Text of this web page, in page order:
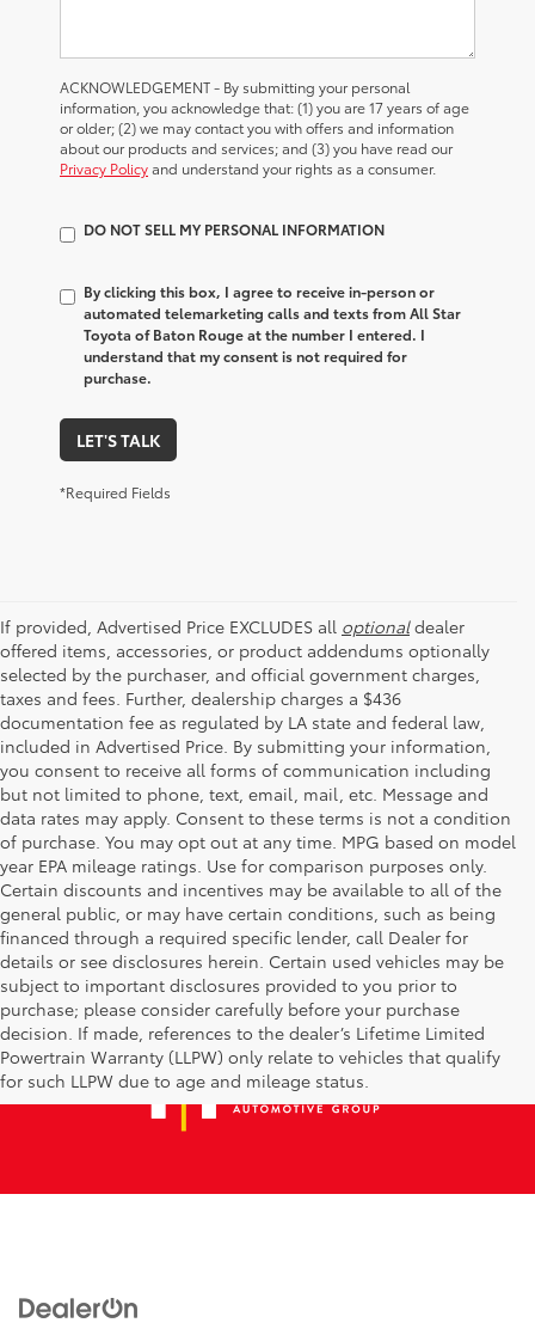
ACKNOWLEDGEMENT - By submitting your personal
information, you acknowledge that: (1) you are 17 years of age
or older; (2) we may contact you with offers and information
about our products and services; and (3) you have read our
Privacy Policyand understand your rights as a consumer.
DO NOT SELL MY PERSONAL INFORMATION
By clicking this box, I agree to receive in-person or
automated telemarketing calls and texts from All Star
Toyota of Baton Rouge at the number I entered. I
understand that my consent is not required for
purchase.
LET'S TALK
*Required Fields
If provided, Advertised Price EXCLUDES all optionaldealer
offered items, accessories, or product addendums optionally
selected by the purchaser, and official government charges,
taxes and fees. Further, dealership charges a $436
documentation fee as regulated by LA state and federal law,
included in Advertised Price. By submitting your information,
you consent to receive all forms of communication including
but not limited to phone, text, email, mail, etc. Message and
data rates may apply. Consent to these terms is not a condition
of purchase. You may opt out at any time. MPG based on model
year EPA mileage ratings. Use for comparison purposes only.
Certain discounts and incentives may be available to all of the
general public, or may have certain conditions, such as being
financed through a required specific lender, call Dealer for
details or see disclosures herein. Certain used vehicles may be
subject to important disclosures provided to you prior to
purchase; please consider carefully before your purchase
decision. If made, references to the dealer’s Lifetime Limited
Powertrain Warranty (LLPW) only relate to vehicles that qualify
for such LLPW due to age and mileage status.